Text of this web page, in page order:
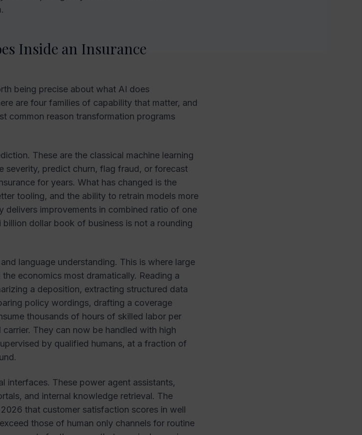
Inside an Insurance
being precise about what AI does
are four families of capability that matter, and
common reason transformation programs
These are the classical machine learning
severity, predict churn, flag fraud, or forecast
for years. What has changed is the
tooling, and the ability to retrain models more
delivers improvements in combined ratio of one
dollar book of business is not a rounding
language understanding. This is where large
economics most dramatically. Reading a
a deposition, extracting structured data
policy wordings, drafting a coverage
thousands of hours of skilled labor per
They can now be handled with high
by qualified humans, at a fraction of
interfaces. These power agent assistants,
and internal knowledge retrieval. The
that customer satisfaction scores in well
those of human only channels for routine